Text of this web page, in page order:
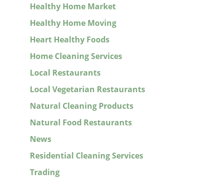
Healthy Home Market
Healthy Home Moving
Heart Healthy Foods
Home Cleaning Services
Local Restaurants
Local Vegetarian Restaurants
Natural Cleaning Products
Natural Food Restaurants
News
Residential Cleaning Services
Trading